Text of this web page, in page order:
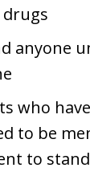
anyone
who
to be
to